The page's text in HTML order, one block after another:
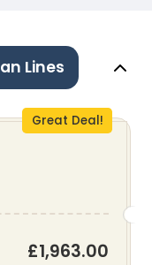
Lines
Great Deal!
£1,963.00